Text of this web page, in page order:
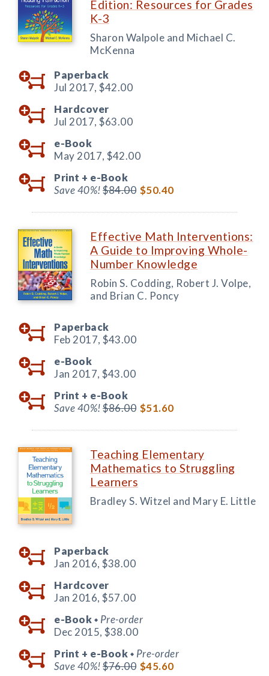
Edition: Resources for Grades
K-3
Sharon Walpole and Michael C.
McKenna
Paperback
Jul 2017, $42.00
Hardcover
Jul 2017, $63.00
e-Book
May 2017, $42.00
Print + e-Book
Save 40%!$84.00 $50.40
Effective Math Interventions:
A Guide to Improving Whole-
Number Knowledge
Robin S. Codding, Robert J. Volpe,
and Brian C. Poncy
Paperback
Feb 2017, $43.00
e-Book
Jan 2017, $43.00
Print + e-Book
Save 40%!$86.00 $51.60
Teaching Elementary
Mathematics to Struggling
Learners
Bradley S. Witzel and Mary E. Little
Paperback
Jan 2016, $38.00
Hardcover
Jan 2016, $57.00
e-Book ◆ Pre-order
Dec 2015, $38.00
Print + e-Book ◆ Pre-order
Save 40%!$76.00 $45.60